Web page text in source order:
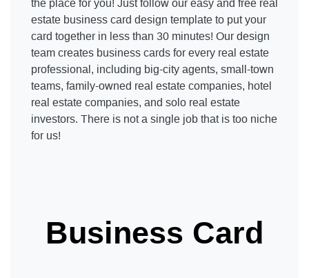
the place for you! Just follow our easy and free real
estate business card design template to put your
card together in less than 30 minutes! Our design
team creates business cards for every real estate
professional, including big-city agents, small-town
teams, family-owned real estate companies, hotel
real estate companies, and solo real estate
investors. There is not a single job that is too niche
for us!
Business Card